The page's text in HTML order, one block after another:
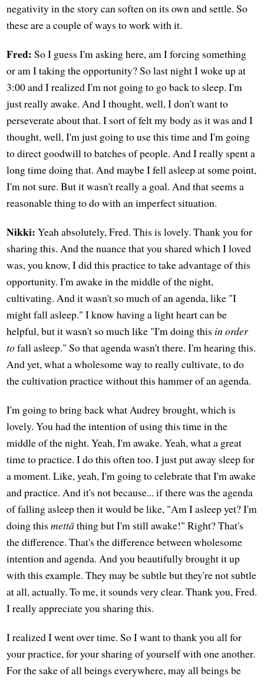
negativity in the story can soften on its own and settle. So
these are a couple of ways to work with it.
Fred: So I guess I'm asking here, am I forcing something
or am I taking the opportunity? So last night I woke up at
3:00 and I realized I'm not going to go back to sleep. I'm
just really awake. And I thought, well, I don't want to
perseverate about that. I sort of felt my body as it was and I
thought, well, I'm just going to use this time and I'm going
to direct goodwill to batches of people. And I really spent a
long time doing that. And maybe I fell asleep at some point,
I'm not sure. But it wasn't really a goal. And that seems a
reasonable thing to do with an imperfect situation.
Nikki: Yeah absolutely, Fred. This is lovely. Thank you for
sharing this. And the nuance that you shared which I loved
was, you know, I did this practice to take advantage of this
opportunity. I'm awake in the middle of the night,
cultivating. And it wasn't so much of an agenda, like "I
might fall asleep." I know having a light heart can be
helpful, but it wasn't so much like "I'm doing this in order
tofall asleep." So that agenda wasn't there. I'm hearing this.
And yet, what a wholesome way to really cultivate, to do
the cultivation practice without this hammer of an agenda.
I'm going to bring back what Audrey brought, which is
lovely. You had the intention of using this time in the
middle of the night. Yeah, I'm awake. Yeah, what a great
time to practice. I do this often too. I just put away sleep for
a moment. Like, yeah, I'm going to celebrate that I'm awake
and practice. And it's not because... if there was the agenda
of falling asleep then it would be like, "Am I asleep yet? I'm
doing thismettāthing but I'm still awake!" Right? That's
the difference. That's the difference between wholesome
intention and agenda. And you beautifully brought it up
with this example. They may be subtle but they're not subtle
at all, actually. To me, it sounds very clear. Thank you, Fred.
I really appreciate you sharing this.
I realized I went over time. So I want to thank you all for
your practice, for your sharing of yourself with one another.
For the sake of all beings everywhere, may all beings be